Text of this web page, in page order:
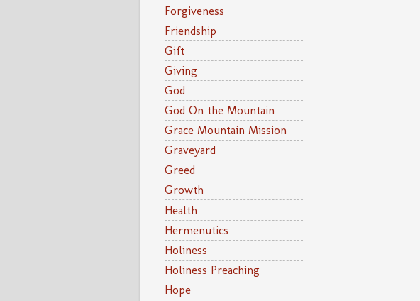
Forgiveness
Friendship
Gift
Giving
God
God On the Mountain
Grace Mountain Mission
Graveyard
Greed
Growth
Health
Hermenutics
Holiness
Holiness Preaching
Hope